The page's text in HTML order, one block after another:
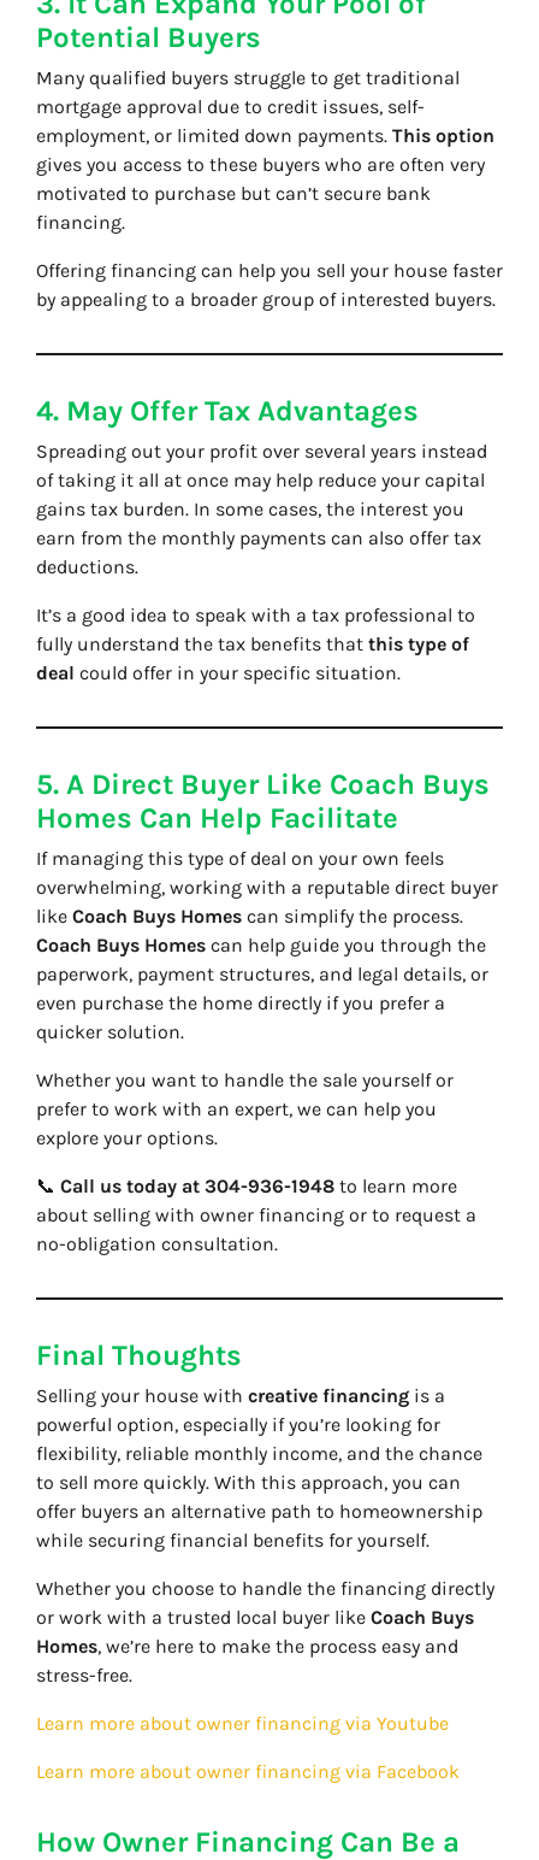
Potential Buyers
Many qualified buyers struggle to get traditional
mortgage approval due to credit issues, self-
employment, or limited down payments. This option
gives you access to these buyers who are often very
motivated to purchase but can’t secure bank
financing.
Offering financing can help you sell your house faster
by appealing to a broader group of interested buyers.
4. May Offer Tax Advantages
Spreading out your profit over several years instead
of taking it all at once may help reduce your capital
gains tax burden. In some cases, the interest you
earn from the monthly payments can also offer tax
deductions.
It’s a good idea to speak with a tax professional to
fully understand the tax benefits that this type of
deal could offer in your specific situation.
5. A Direct Buyer Like Coach Buys
Homes Can Help Facilitate
If managing this type of deal on your own feels
overwhelming, working with a reputable direct buyer
like Coach Buys Homes can simplify the process.
Coach Buys Homes can help guide you through the
paperwork, payment structures, and legal details, or
even purchase the home directly if you prefer a
quicker solution.
Whether you want to handle the sale yourself or
prefer to work with an expert, we can help you
explore your options.
📞 Call us today at 304-936-1948 to learn more
about selling with owner financing or to request a
no-obligation consultation.
Final Thoughts
Selling your house with creative financing is a
powerful option, especially if you’re looking for
flexibility, reliable monthly income, and the chance
to sell more quickly. With this approach, you can
offer buyers an alternative path to homeownership
while securing financial benefits for yourself.
Whether you choose to handle the financing directly
or work with a trusted local buyer like Coach Buys
Homes, we’re here to make the process easy and
stress-free.
Learn more about owner financing via Youtube
Learn more about owner financing via Facebook
How Owner Financing Can Be a